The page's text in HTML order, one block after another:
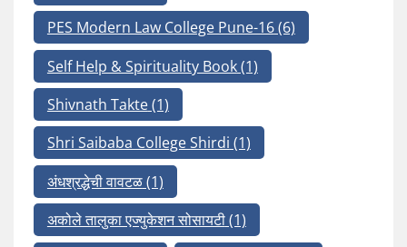
PES Modern Law College Pune-16(6)
Self Help & Spirituality Book(1)
Shivnath Takte(1)
Shri Saibaba College Shirdi (1)
अंधश्रद्धेची वावटळ(1)
अकोले तालुका एज्युकेशन सोसायटी(1)